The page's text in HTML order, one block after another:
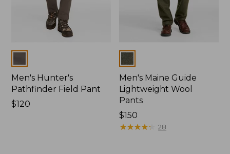
Men's Hunter's
Pathfinder Field Pant
Price:
$120
Men's Maine Guide
Lightweight Wool
Pants
Price:
$150
$150
★★★★★
★★★★★ 28